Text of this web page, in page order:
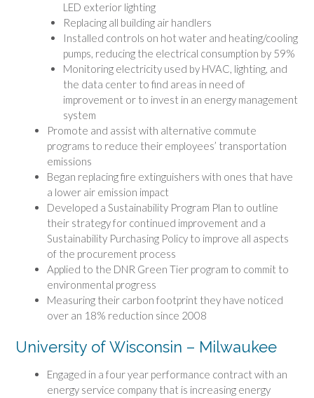
LED exterior lighting
Replacing all building air handlers
Installed controls on hot water and heating/cooling
pumps, reducing the electrical consumption by 59%
Monitoring electricity used by HVAC, lighting, and
the data center to find areas in need of
improvement or to invest in an energy management
system
Promote and assist with alternative commute
programs to reduce their employees’ transportation
emissions
Began replacing fire extinguishers with ones that have
a lower air emission impact
Developed a Sustainability Program Plan to outline
their strategy for continued improvement and a
Sustainability Purchasing Policy to improve all aspects
of the procurement process
Applied to the DNR Green Tier program to commit to
environmental progress
Measuring their carbon footprint they have noticed
over an 18% reduction since 2008
University of Wisconsin – Milwaukee
Engaged in a four year performance contract with an
energy service company that is increasing energy